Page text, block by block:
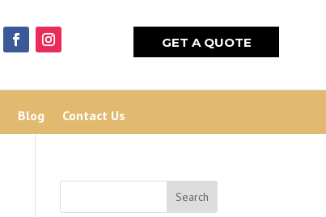
GET A QUOTE
Blog Contact Us